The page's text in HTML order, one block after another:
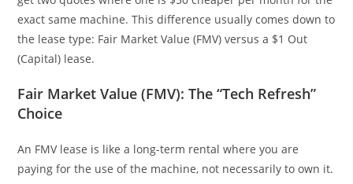
exact same machine. This difference usually comes down to
the lease type: Fair Market Value (FMV) versus a $1 Out
(Capital) lease.
Fair Market Value (FMV): The “Tech Refresh”
Choice
An FMV lease is like a long-term rental where you are
paying for the use of the machine, not necessarily to own it.